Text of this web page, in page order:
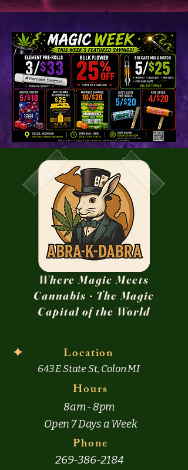
Where Magic Meets
Cannabis · The Magic
Capital of the World
✦ Location
643 E State St, Colon MI
Hours
8am - 8pm
Open 7 Days a Week
Phone
269-386-2184